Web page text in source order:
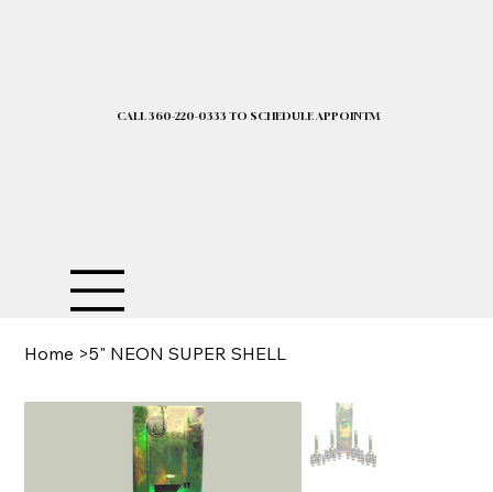
CALL 360-220-0333 TO SCHEDULE APPOINTMENT| 2025
Home >5" NEON SUPER SHELL